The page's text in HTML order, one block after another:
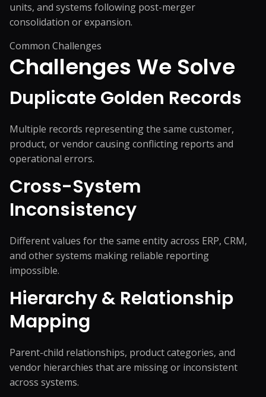
units, and systems following post-merger
consolidation or expansion.
Common Challenges
Challenges We Solve
Duplicate Golden Records
Multiple records representing the same customer,
product, or vendor causing conflicting reports and
operational errors.
Cross-System
Inconsistency
Different values for the same entity across ERP, CRM,
and other systems making reliable reporting
impossible.
Hierarchy & Relationship
Mapping
Parent-child relationships, product categories, and
vendor hierarchies that are missing or inconsistent
across systems.